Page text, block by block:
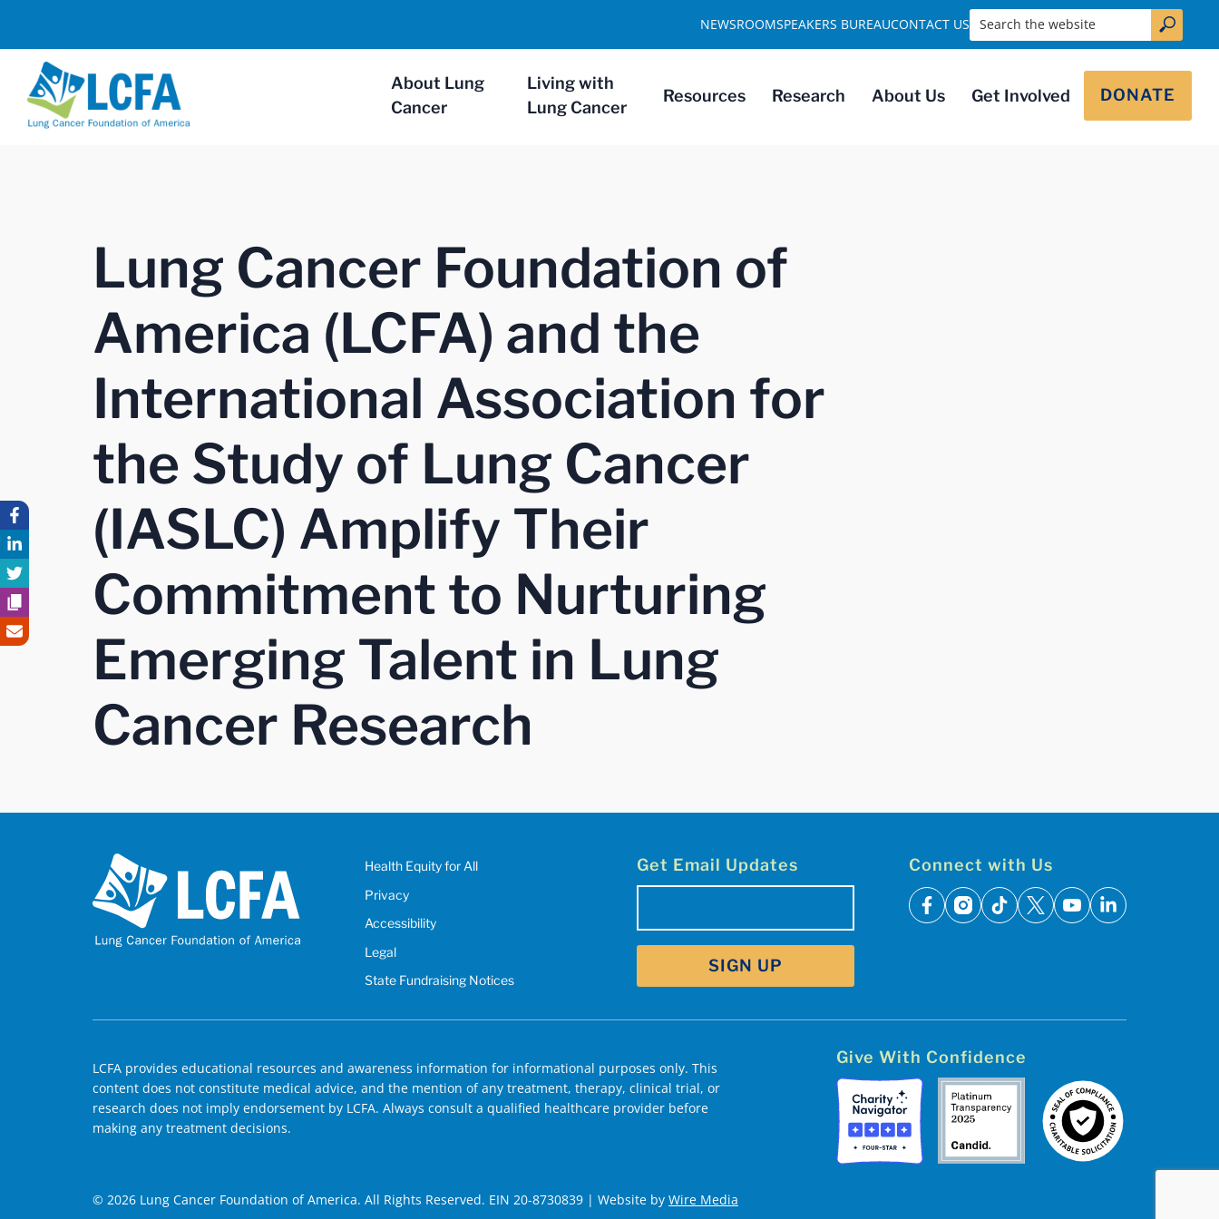
About Lung
Cancer
Living with
Lung Cancer
Resources Research About Us Get Involved DONATE
NEWSROOMSPEAKERS BUREAUCONTACT US Search the website
Lung Cancer Foundation of
America (LCFA) and the
International Association for
the Study of Lung Cancer
(IASLC) Amplify Their
Commitment to Nurturing
Emerging Talent in Lung
Cancer Research
Health Equity for All
Privacy
Accessibility
Legal
State Fundraising Notices
Get Email Updates Connect with Us
facebook
instagram
tiktok
x youtubelinkedin
LCFA provides educational resources and awareness information for informational purposes only. This
content does not constitute medical advice, and the mention of any treatment, therapy, clinical trial, or
research does not imply endorsement by LCFA. Always consult a qualified healthcare provider before
making any treatment decisions.
Give With Confidence
© 2026 Lung Cancer Foundation of America. All Rights Reserved. EIN 20-8730839 | Website by Wire Media